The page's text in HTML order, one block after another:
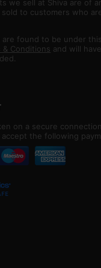
we sell at Shiva are of
to customers who
found to be under
& Conditions and will
on a secure
the following